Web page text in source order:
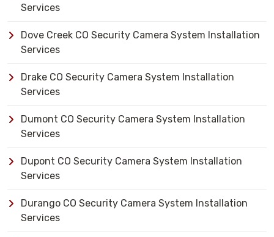
Services
Dove Creek CO Security Camera System Installation
Services
Drake CO Security Camera System Installation
Services
Dumont CO Security Camera System Installation
Services
Dupont CO Security Camera System Installation
Services
Durango CO Security Camera System Installation
Services